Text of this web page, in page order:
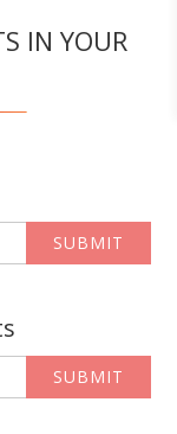
IN YOUR
SUBMIT
SUBMIT